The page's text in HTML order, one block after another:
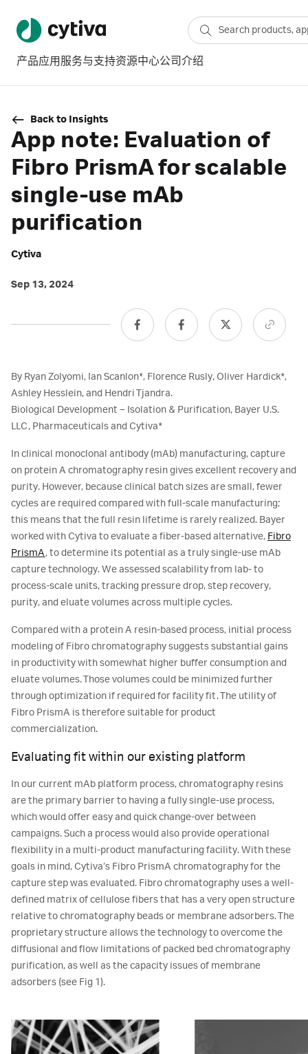
产品应用 服务与支持资源中心公司介绍
Back to Insights
App note: Evaluation of
Fibro PrismA for scalable
single-use mAb
purification
Cytiva
Sep 13, 2024
By Ryan Zolyomi, Ian Scanlon*, Florence Rusly, Oliver Hardick*,
Ashley Hesslein, and Hendri Tjandra.
Biological Development – Isolation & Purification, Bayer U.S.
LLC, Pharmaceuticals and Cytiva*
In clinical monoclonal antibody (mAb) manufacturing, capture
on protein A chromatography resin gives excellent recovery and
purity. However, because clinical batch sizes are small, fewer
cycles are required compared with full-scale manufacturing;
this means that the full resin lifetime is rarely realized. Bayer
worked with Cytiva to evaluate a fiber-based alternative, Fibro
PrismA, to determine its potential as a truly single-use mAb
capture technology. We assessed scalability from lab- to
process-scale units, tracking pressure drop, step recovery,
purity, and eluate volumes across multiple cycles.
Compared with a protein A resin-based process, initial process
modeling of Fibro chromatography suggests substantial gains
in productivity with somewhat higher buffer consumption and
eluate volumes. Those volumes could be minimized further
through optimization if required for facility fit. The utility of
Fibro PrismA is therefore suitable for product
commercialization.
Evaluating fit within our existing platform
In our current mAb platform process, chromatography resins
are the primary barrier to having a fully single-use process,
which would offer easy and quick change-over between
campaigns. Such a process would also provide operational
flexibility in a multi-product manufacturing facility. With these
goals in mind, Cytiva’s Fibro PrismA chromatography for the
capture step was evaluated. Fibro chromatography uses a well-
defined matrix of cellulose fibers that has a very open structure
relative to chromatography beads or membrane adsorbers. The
proprietary structure allows the technology to overcome the
diffusional and flow limitations of packed bed chromatography
purification, as well as the capacity issues of membrane
adsorbers (see Fig 1).